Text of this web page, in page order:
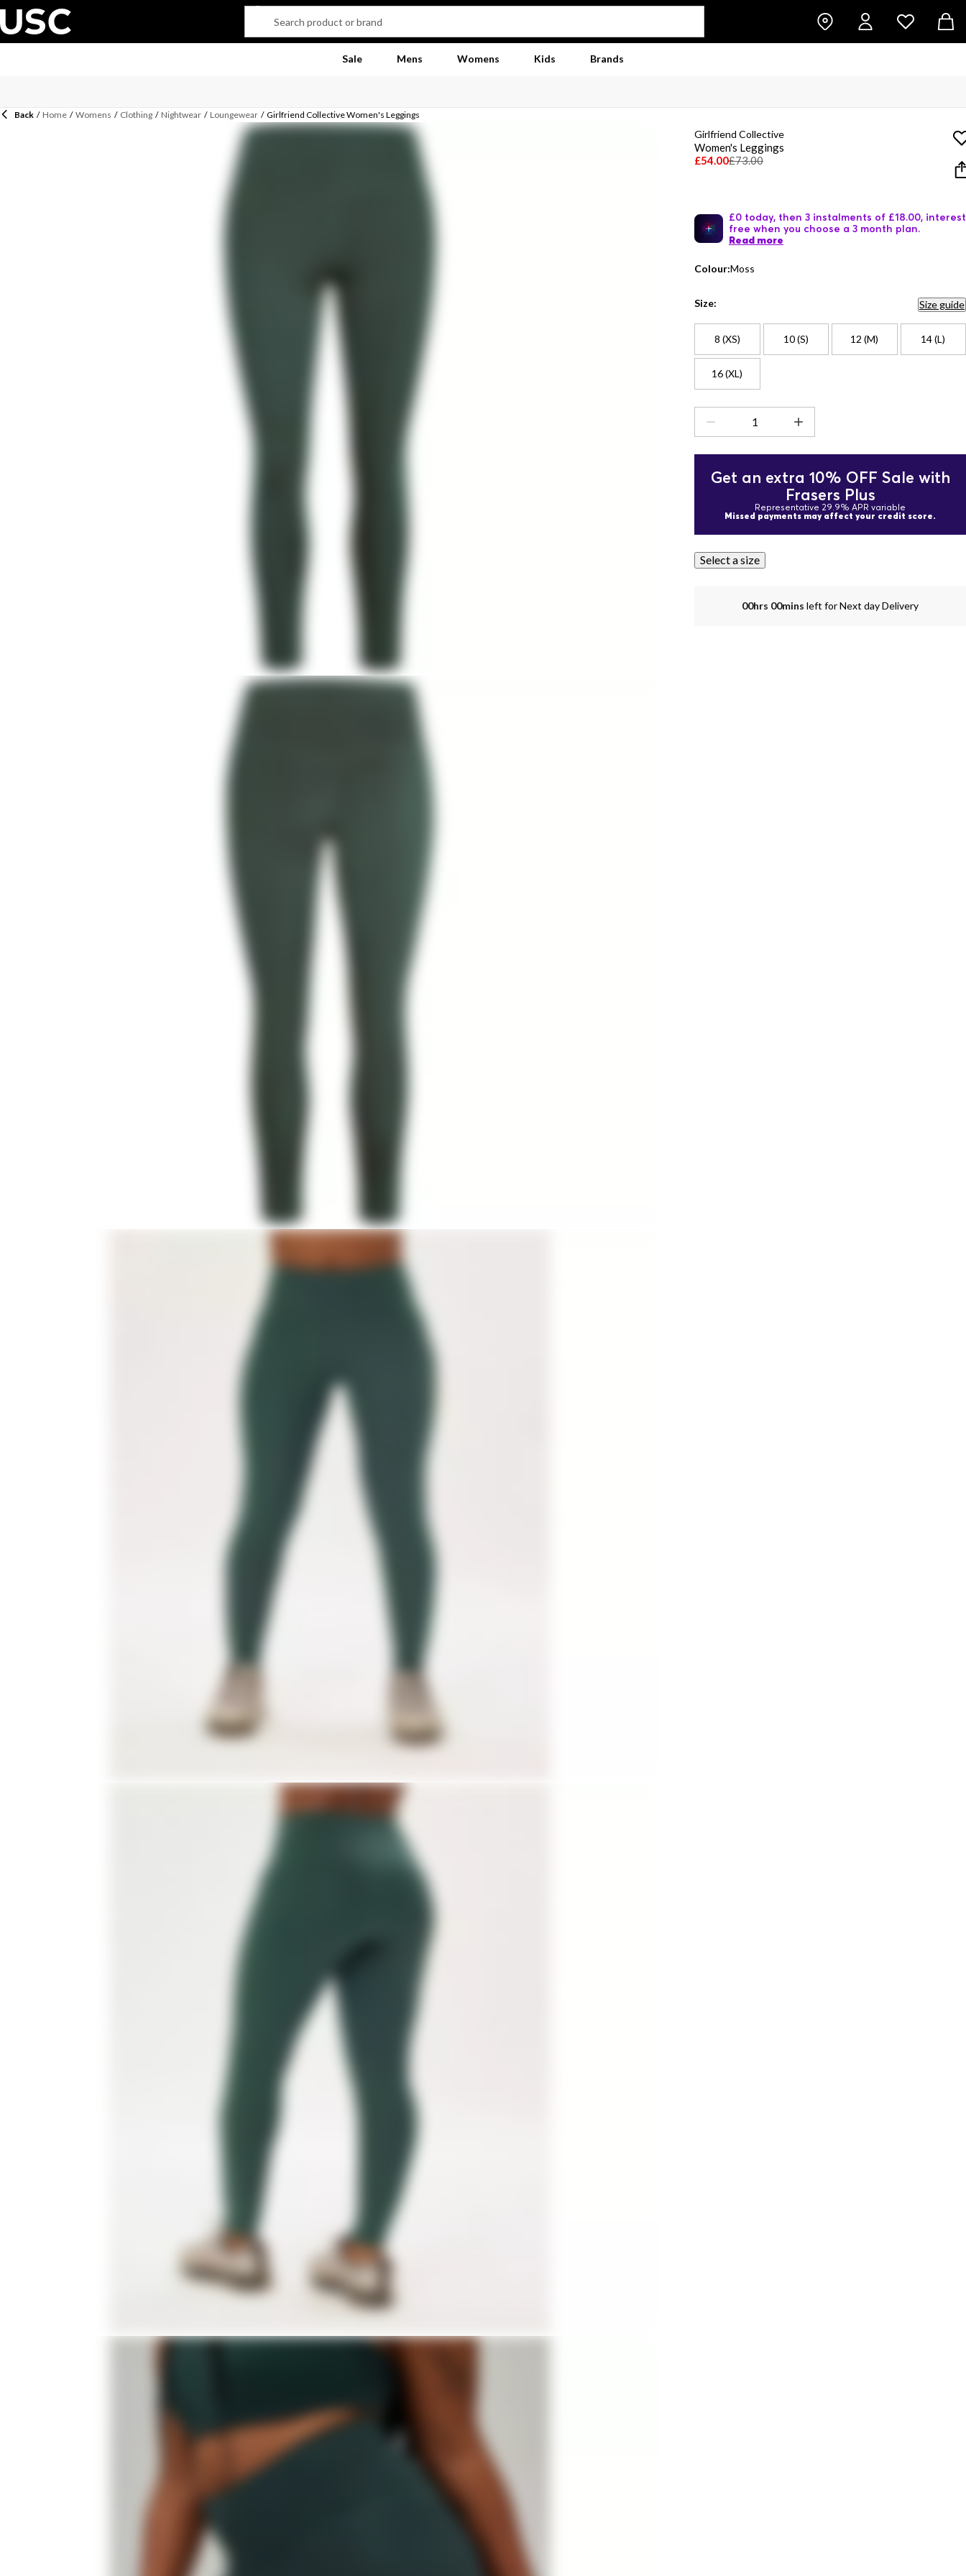
Sale Mens Womens Kids Brands
Back / Home / Womens / Clothing / Nightwear / Loungewear / Girlfriend Collective Women's Leggings
Girlfriend Collective
Women's Leggings
£54.00£73.00
£0 today, then 3 instalments of £18.00, interest
free when you choose a 3 month plan.
Read more
Colour:Moss
Size: Size guide
8 (XS) 10 (S) 12 (M) 14 (L)
16 (XL)
Get an extra 10% OFF Sale with
Frasers Plus
Representative 29.9% APR variable
Missed payments may affect your credit score.
Select a size
00hrs 00mins left for Next day Delivery